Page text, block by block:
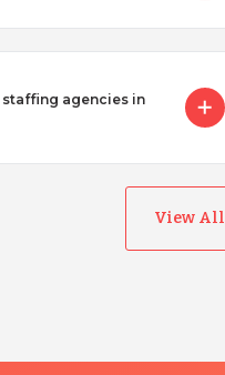
agencies in
View All